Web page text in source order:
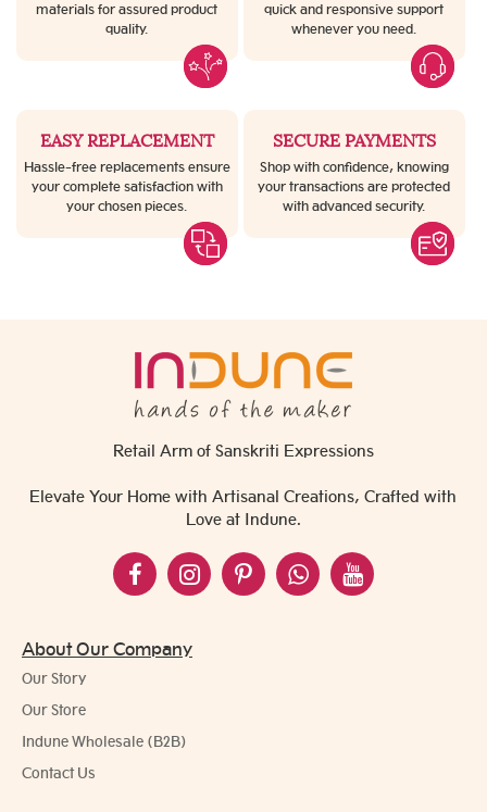
materials for assured product
quality.
quick and responsive support
whenever you need.
EASY REPLACEMENT
Hassle-free replacements ensure
your complete satisfaction with
your chosen pieces.
SECURE PAYMENTS
Shop with confidence, knowing
your transactions are protected
with advanced security.
Retail Arm of Sanskriti Expressions
Elevate Your Home with Artisanal Creations, Crafted with
Love at Indune.
About Our Company
Our Story
Our Store
Indune Wholesale (B2B)
Contact Us